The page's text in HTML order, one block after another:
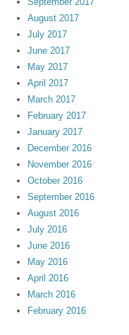
August 2017
July 2017
June 2017
May 2017
April 2017
March 2017
February 2017
January 2017
December 2016
November 2016
October 2016
September 2016
August 2016
July 2016
June 2016
May 2016
April 2016
March 2016
February 2016